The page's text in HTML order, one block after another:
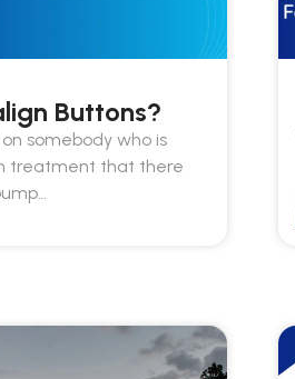
Buttons?
somebody who is
treatment that there